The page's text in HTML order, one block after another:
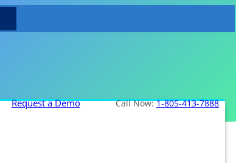
Call Now:1-805-413-7888
Request a Demo